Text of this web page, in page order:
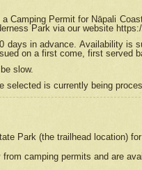
Camping Permit for Nāpali
Park via our website
days in advance. Availability is
on a first come, first served
slow.
selected is currently being
Park (the trailhead location)
camping permits and are